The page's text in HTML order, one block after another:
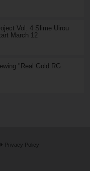
Vol. 4 Slime Uirou
March 12
"Real Gold RG
Privacy Policy